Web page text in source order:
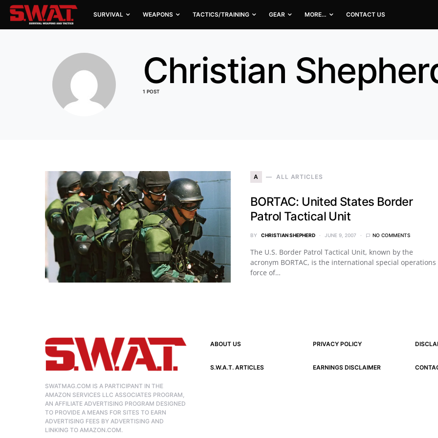
SURVIVAL WEAPONS TACTICS/TRAINING GEAR MORE… CONTACT US
Christian
1 POST
A ALL ARTICLES
BORTAC: United States Border
Patrol Tactical Unit
BY CHRISTIAN SHEPHERD JUNE 9, 2007 NO COMMENTS
The U.S. Border Patrol Tactical Unit, known by the
acronym BORTAC, is the international special operations
force of…
SWATMAG.COM IS A PARTICIPANT IN THE
AMAZON SERVICES LLC ASSOCIATES PROGRAM,
AN AFFILIATE ADVERTISING PROGRAM DESIGNED
TO PROVIDE A MEANS FOR SITES TO EARN
ADVERTISING FEES BY ADVERTISING AND
LINKING TO AMAZON.COM.
ABOUT US PRIVACY POLICY
S.W.A.T. ARTICLES EARNINGS DISCLAIMER